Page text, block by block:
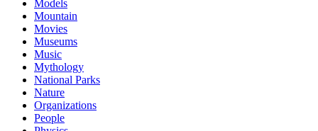
Models
Mountain
Movies
Museums
Music
Mythology
National Parks
Nature
Organizations
People